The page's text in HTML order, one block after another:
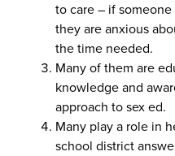
to care – if
they are anxious
the time needed.
Many of them are
knowledge and
approach to sex ed.
Many play a role in
school district